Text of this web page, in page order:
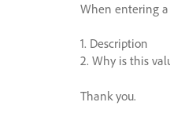
When entering a
1. Description
2. Why is this
Thank you.